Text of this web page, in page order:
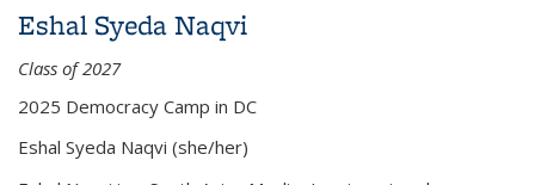
Eshal Syeda Naqvi
Class of 2027
2025 Democracy Camp in DC
Eshal Syeda Naqvi (she/her)